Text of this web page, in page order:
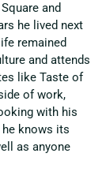
and
he lived next
remained
and attends
like Taste of
of work,
with his
knows its
as anyone